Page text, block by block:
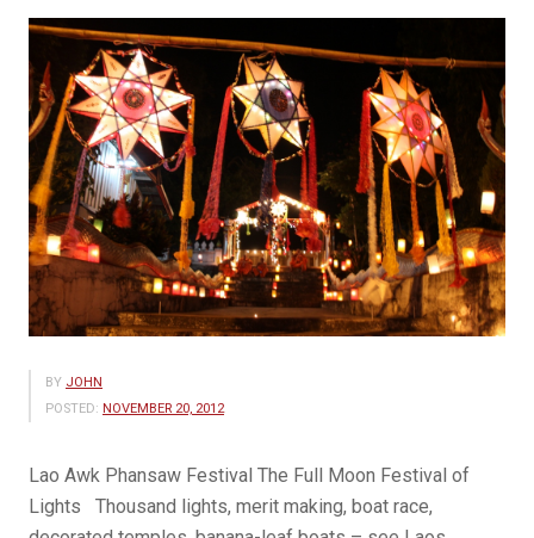
BY JOHN
POSTED: NOVEMBER 20, 2012
Lao Awk Phansaw Festival The Full Moon Festival of
Lights Thousand lights, merit making, boat race,